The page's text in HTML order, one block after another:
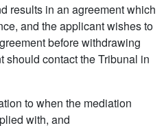
results in an agreement which
and the applicant wishes to
before withdrawing
should contact the Tribunal in
to when the mediation
with, and